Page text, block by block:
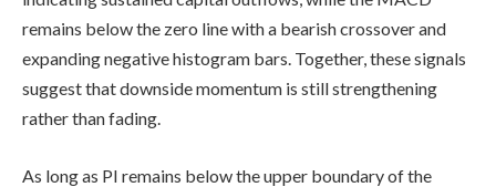
remains below the zero line with a bearish crossover and
expanding negative histogram bars. Together, these signals
suggest that downside momentum is still strengthening
rather than fading.
As long as PI remains below the upper boundary of the